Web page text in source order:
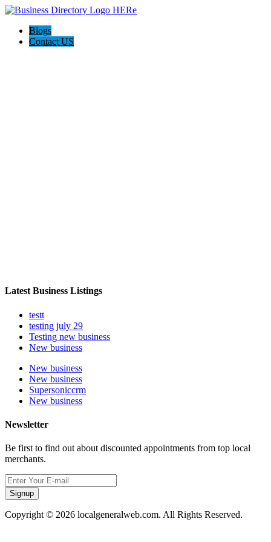
Blogs
Contact US
Latest Business Listings
testt
testing july 29
Testing new business
New business
New business
New business
Supersoniccrm
New business
Newsletter
Be first to find out about discounted appointments from top local
merchants.
Signup
Copyright © 2026 localgeneralweb.com. All Rights Reserved.